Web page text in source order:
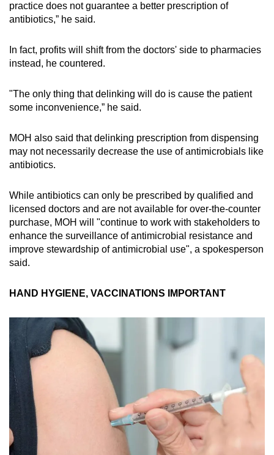
practice does not guarantee a better prescription of
antibiotics,” he said.
In fact, profits will shift from the doctors' side to pharmacies
instead, he countered.
"The only thing that delinking will do is cause the patient
some inconvenience,” he said.
MOH also said that delinking prescription from dispensing
may not necessarily decrease the use of antimicrobials like
antibiotics.
While antibiotics can only be prescribed by qualified and
licensed doctors and are not available for over-the-counter
purchase, MOH will "continue to work with stakeholders to
enhance the surveillance of antimicrobial resistance and
improve stewardship of antimicrobial use", a spokesperson
said.
HAND HYGIENE, VACCINATIONS IMPORTANT